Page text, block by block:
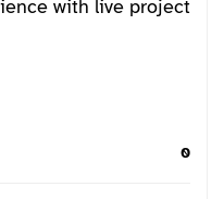
with live project
0